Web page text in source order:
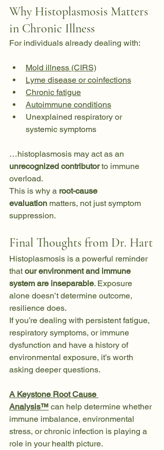
Why Histoplasmosis Matters
in Chronic Illness
For individuals already dealing with:
Mold illness (CIRS)
Lyme disease or coinfections
Chronic fatigue
Autoimmune conditions
Unexplained respiratory or
systemic symptoms
…histoplasmosis may act as an
unrecognized contributor to immune
overload.
This is why a root-cause
evaluation matters, not just symptom
suppression.
Final Thoughts from Dr. Hart
Histoplasmosis is a powerful reminder
that our environment and immune
system are inseparable. Exposure
alone doesn’t determine outcome,
resilience does.
If you’re dealing with persistent fatigue,
respiratory symptoms, or immune
dysfunction and have a history of
environmental exposure, it’s worth
asking deeper questions.
A Keystone Root Cause
Analysis™ can help determine whether
immune imbalance, environmental
stress, or chronic infection is playing a
role in your health picture.